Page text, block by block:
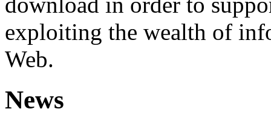
exploiting the wealth of
Web.
News